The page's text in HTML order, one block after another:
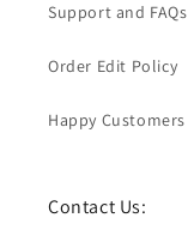
Support and FAQs
Order Edit Policy
Happy Customers
Contact Us: